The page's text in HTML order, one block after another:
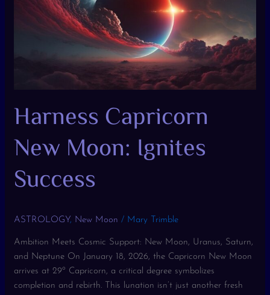
Harness Capricorn
New Moon: Ignites
Success
ASTROLOGY, New Moon / Mary Trimble
Ambition Meets Cosmic Support: New Moon, Uranus, Saturn,
and Neptune On January 18, 2026, the Capricorn New Moon
arrives at 29º Capricorn, a critical degree symbolizes
completion and rebirth. This lunation isn’t just another fresh